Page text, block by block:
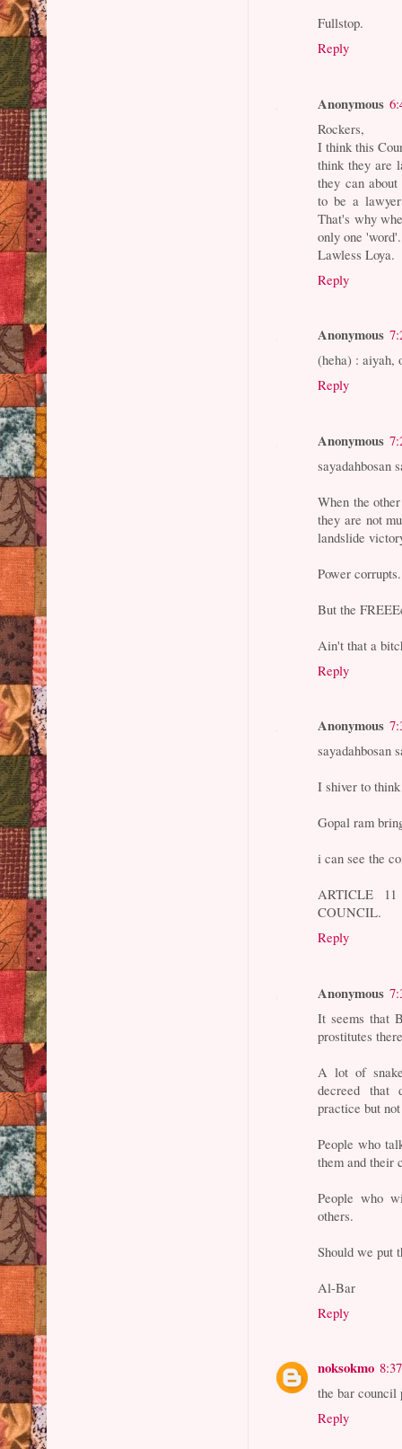
Fullstop.
Reply
Anonymous
Rockers,
I think this
think they are
they can
to be a
That's why
only one
Lawless Loya.
Reply
Anonymous
(heha) : aiyah,
Reply
Anonymous
sayadahbosan
When the
they are not
landslide
Power corrupts.
But the
Ain't that a
Reply
Anonymous
sayadahbosan
I shiver to
Gopal ram
i can see the
ARTICLE
COUNCIL.
Reply
Anonymous
It seems that
prostitutes
A lot of
decreed that
practice but
People who
them and their
People who
others.
Should we put
Al-Bar
Reply
noksokmo
the bar council
Reply